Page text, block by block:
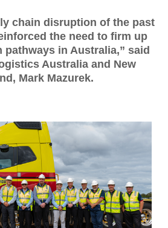
chain disruption of the past
the need to firm up
in Australia,” said
Australia and New
Mark Mazurek.